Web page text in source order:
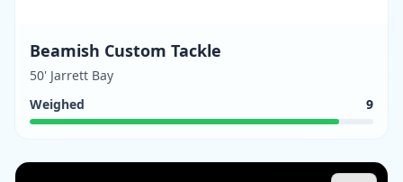
Beamish Custom Tackle
50' Jarrett Bay
Weighed
9